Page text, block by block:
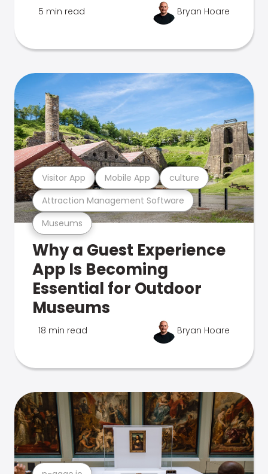
5 min read Bryan Hoare
Museums
Attraction Management Software
Visitor App Mobile App culture
Why a Guest Experience
App Is Becoming
Essential for Outdoor
Museums
18 min read Bryan Hoare